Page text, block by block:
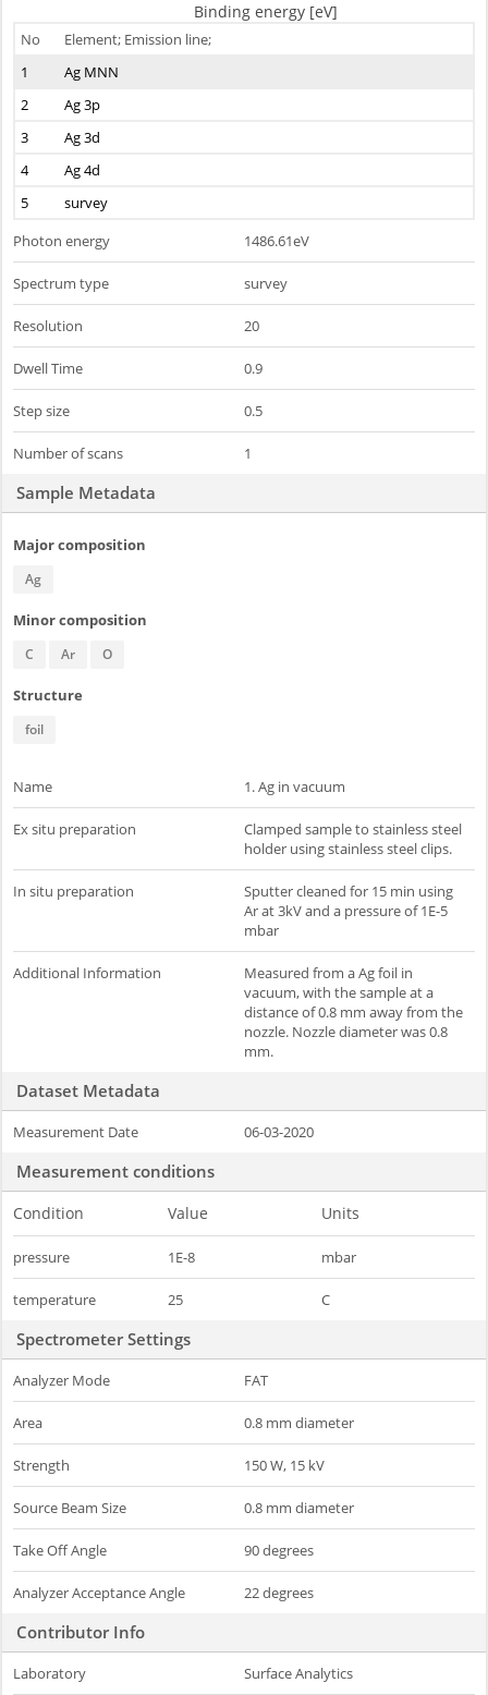
Binding energy [eV]
No
Element; Emission line;
1
Ag MNN
2
Ag 3p
3
Ag 3d
4
Ag 4d
5
survey
Photon energy
1486.61eV
Spectrum type survey
Resolution 20
Dwell Time 0.9
Step size 0.5
Number of scans 1
Sample Metadata
Major composition
Ag
Minor composition
C Ar O
Structure
foil
Name 1. Ag in vacuum
Ex situ preparation
Clamped sample to stainless steel
holder using stainless steel clips.
In situ preparation
Sputter cleaned for 15 min using
Ar at 3kV and a pressure of 1E-5
mbar
Additional Information
Measured from a Ag foil in
vacuum, with the sample at a
distance of 0.8 mm away from the
nozzle. Nozzle diameter was 0.8
mm.
Dataset Metadata
Measurement Date 06-03-2020
Measurement conditions
Condition Value Units
pressure 1E-8 mbar
temperature 25 C
Spectrometer Settings
Analyzer Mode FAT
Area 0.8 mm diameter
Strength 150 W, 15 kV
Source Beam Size 0.8 mm diameter
Take Off Angle 90 degrees
Analyzer Acceptance Angle 22 degrees
Contributor Info
Laboratory Surface Analytics